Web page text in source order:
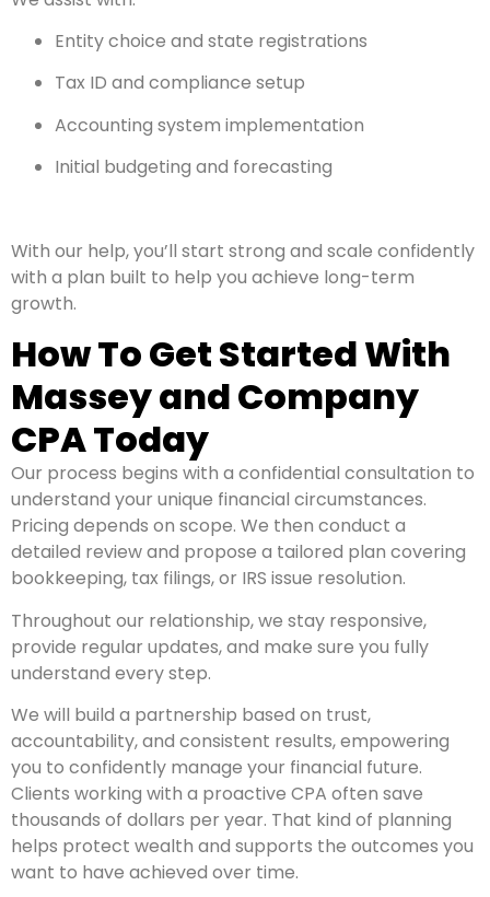
Entity choice and state registrations
Tax ID and compliance setup
Accounting system implementation
Initial budgeting and forecasting
With our help, you’ll start strong and scale confidently
with a plan built to help you achieve long-term
growth.
How To Get Started With
Massey and Company
CPA Today
Our process begins with a confidential consultation to
understand your unique financial circumstances.
Pricing depends on scope. We then conduct a
detailed review and propose a tailored plan covering
bookkeeping, tax filings, or IRS issue resolution.
Throughout our relationship, we stay responsive,
provide regular updates, and make sure you fully
understand every step.
We will build a partnership based on trust,
accountability, and consistent results, empowering
you to confidently manage your financial future.
Clients working with a proactive CPA often save
thousands of dollars per year. That kind of planning
helps protect wealth and supports the outcomes you
want to have achieved over time.